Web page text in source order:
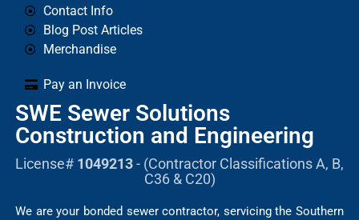
Contact Info
Blog Post Articles
Merchandise
Pay an Invoice
SWE Sewer Solutions
Construction and Engineering
License# 1049213- (Contractor Classifications A, B,
C36 & C20)
We are your bonded sewer contractor, servicing the Southern